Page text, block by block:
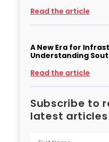
Read the article
A New Era for
Understanding
Read the article
Subscribe to
latest articles